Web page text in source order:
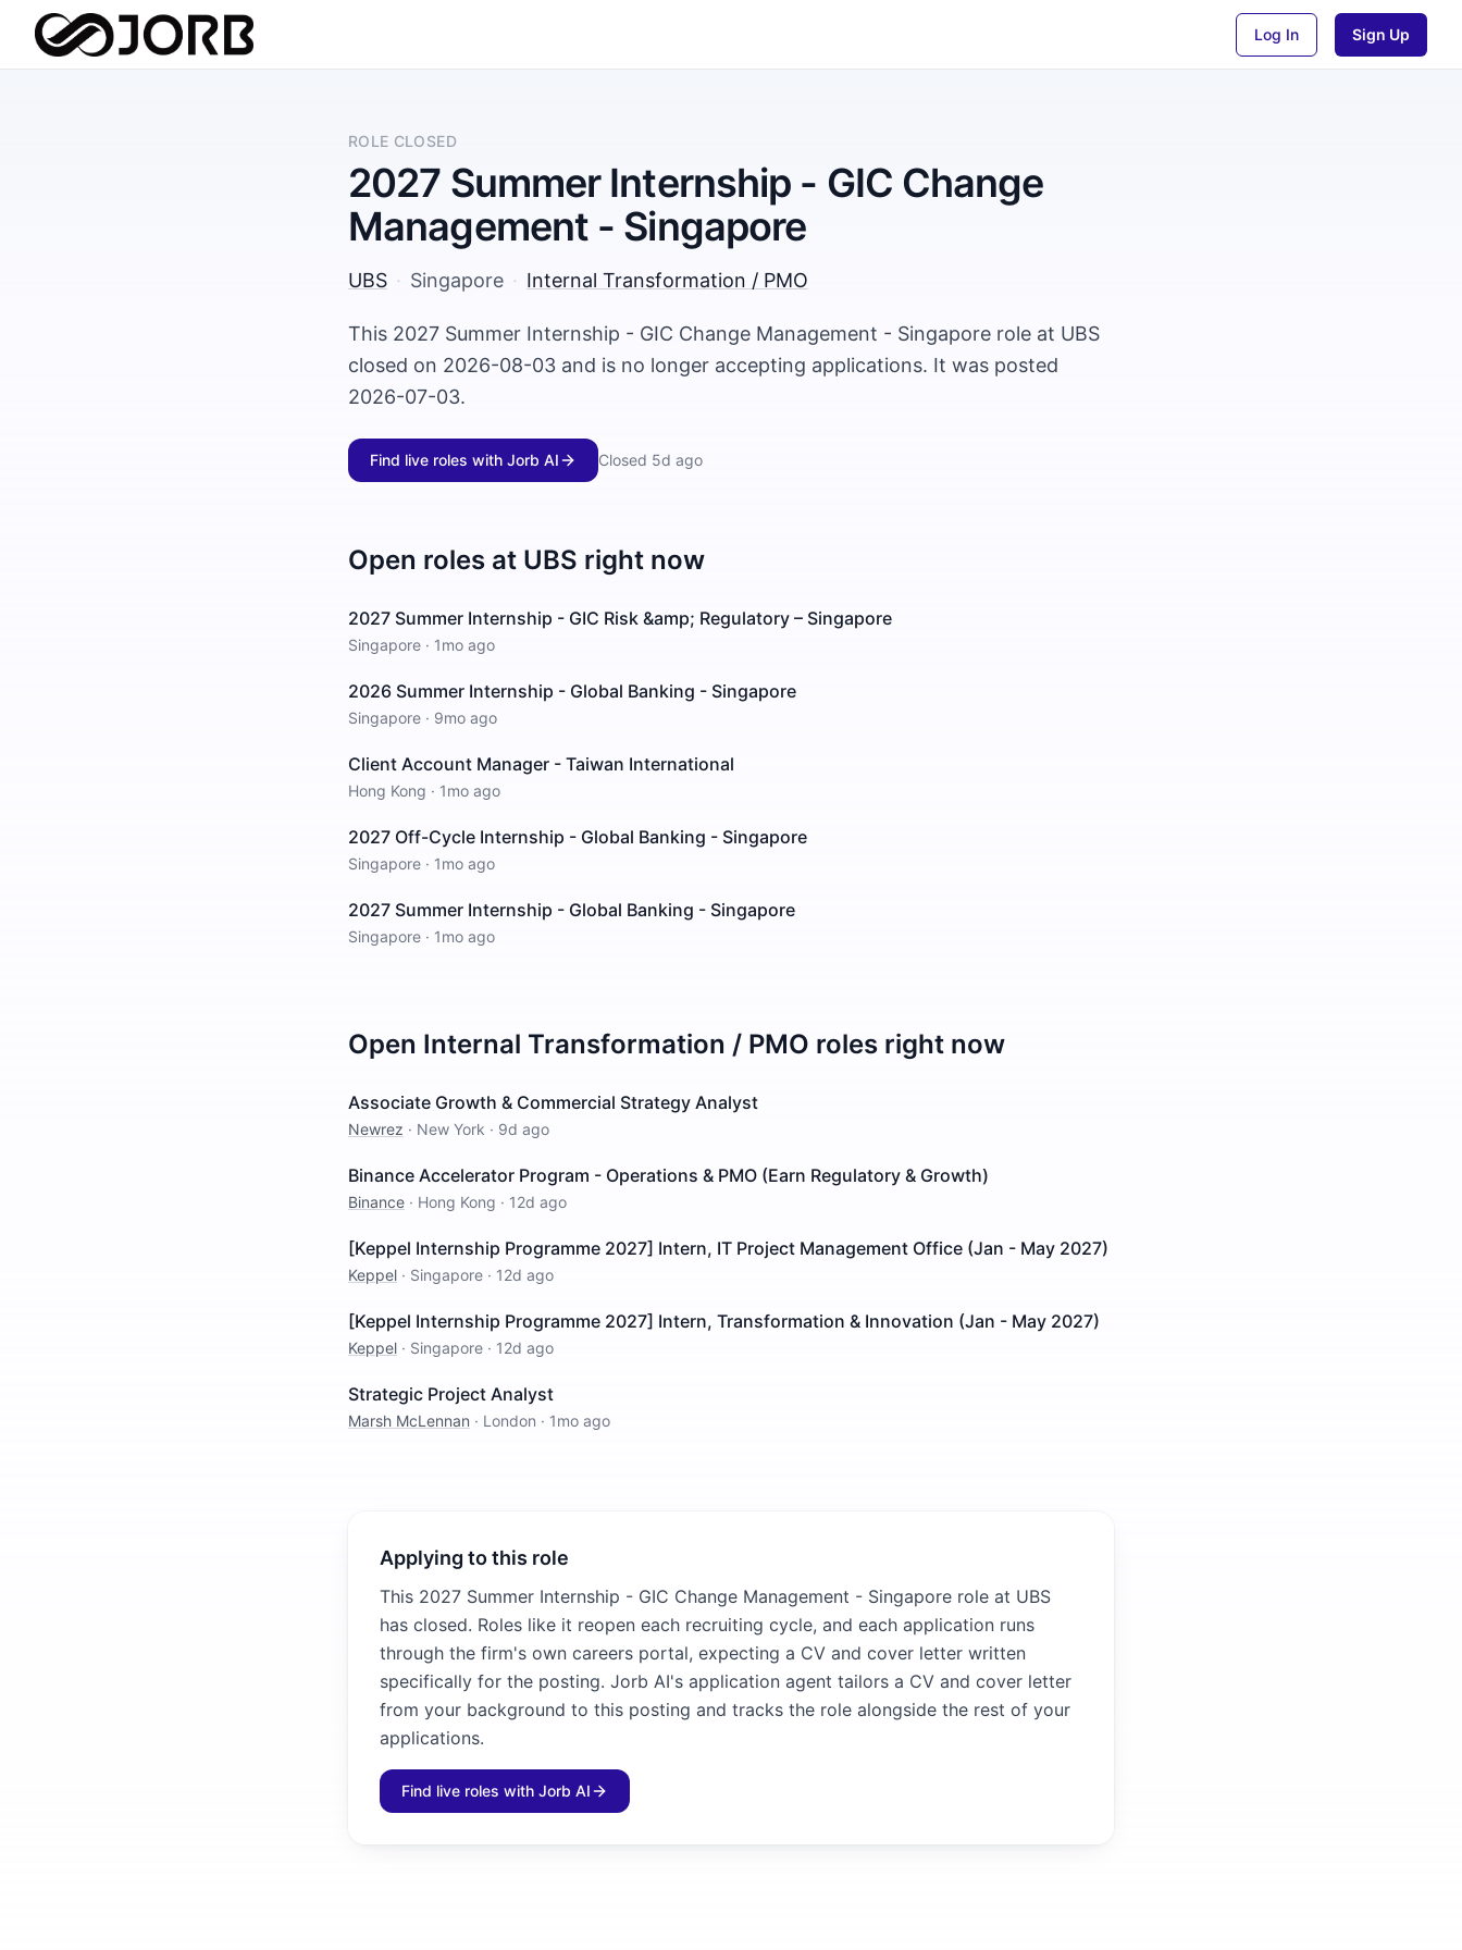
Log In Sign Up
ROLE CLOSED
2027 Summer Internship - GIC Change
Management - Singapore
UBS · Singapore · Internal Transformation / PMO
This 2027 Summer Internship - GIC Change Management - Singapore role at UBS
closed on 2026-08-03 and is no longer accepting applications. It was posted
2026-07-03.
Find live roles with Jorb AI Closed 5d ago
Open roles at UBS right now
2027 Summer Internship - GIC Risk &amp; Regulatory – Singapore
Singapore · 1mo ago
2026 Summer Internship - Global Banking - Singapore
Singapore · 9mo ago
Client Account Manager - Taiwan International
Hong Kong · 1mo ago
2027 Off-Cycle Internship - Global Banking - Singapore
Singapore · 1mo ago
2027 Summer Internship - Global Banking - Singapore
Singapore · 1mo ago
Open Internal Transformation / PMO roles right now
Associate Growth & Commercial Strategy Analyst
Newrez · New York · 9d ago
Binance Accelerator Program - Operations & PMO (Earn Regulatory & Growth)
Binance · Hong Kong · 12d ago
[Keppel Internship Programme 2027] Intern, IT Project Management Office (Jan - May 2027)
Keppel · Singapore · 12d ago
[Keppel Internship Programme 2027] Intern, Transformation & Innovation (Jan - May 2027)
Keppel · Singapore · 12d ago
Strategic Project Analyst
Marsh McLennan · London · 1mo ago
Applying to this role
This 2027 Summer Internship - GIC Change Management - Singapore role at UBS
has closed. Roles like it reopen each recruiting cycle, and each application runs
through the firm's own careers portal, expecting a CV and cover letter written
specifically for the posting. Jorb AI's application agent tailors a CV and cover letter
from your background to this posting and tracks the role alongside the rest of your
applications.
Find live roles with Jorb AI